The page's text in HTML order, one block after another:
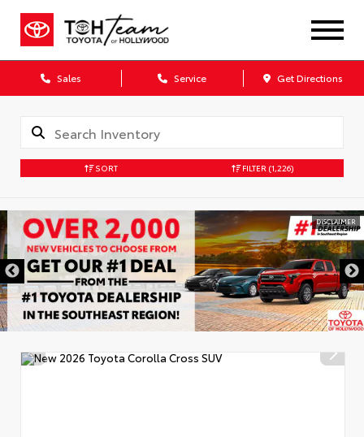
Sales Service Get Directions
SORT FILTER (1,226)
DISCLAIMER